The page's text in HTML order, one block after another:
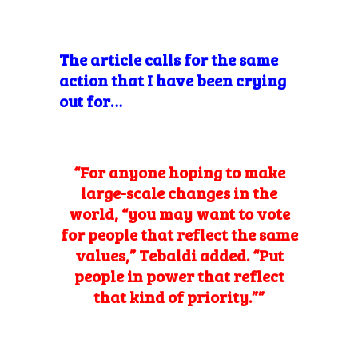
The article calls for the same
action that I have been crying
out for…
“For anyone hoping to make
large-scale changes in the
world, “you may want to vote
for people that reflect the same
values,” Tebaldi added. “Put
people in power that reflect
that kind of priority.””